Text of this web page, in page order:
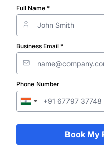
Full Name *
Business Email *
Phone Number
Book My